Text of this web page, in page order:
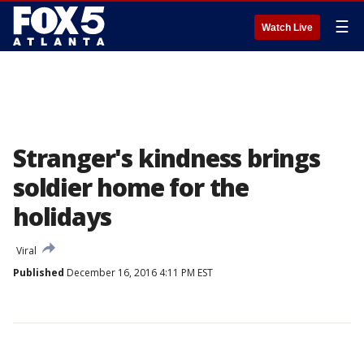
Watch Live ☰
Stranger's kindness brings
soldier home for the
holidays
Viral
Published December 16, 2016 4:11 PM EST